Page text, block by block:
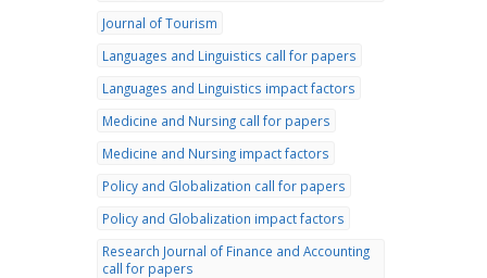
Journal of Tourism
Languages and Linguistics call for papers
Languages and Linguistics impact factors
Medicine and Nursing call for papers
Medicine and Nursing impact factors
Policy and Globalization call for papers
Policy and Globalization impact factors
Research Journal of Finance and Accounting
call for papers